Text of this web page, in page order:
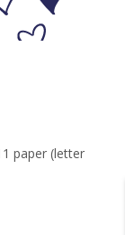
paper (letter